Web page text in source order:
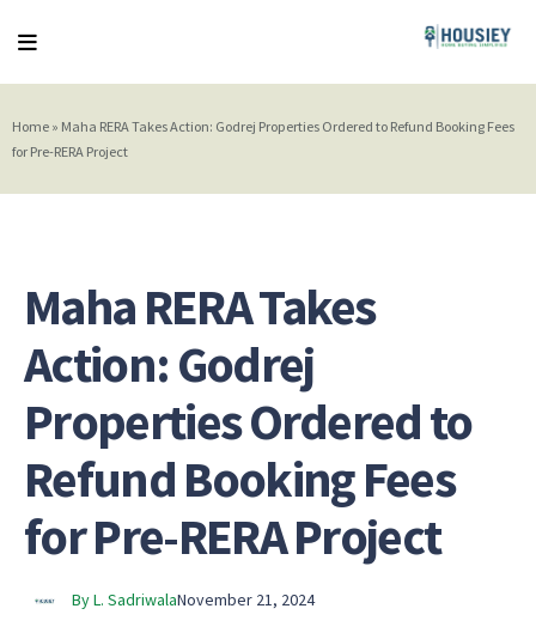
Home » Maha RERA Takes Action: Godrej Properties Ordered to Refund Booking Fees
for Pre-RERA Project
Maha RERA Takes
Action: Godrej
Properties Ordered to
Refund Booking Fees
for Pre-RERA Project
By L. SadriwalaNovember 21, 2024